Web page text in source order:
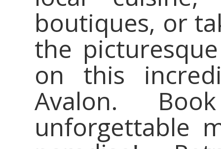
boutiques, or
the
on this
Avalon.
unforgettable